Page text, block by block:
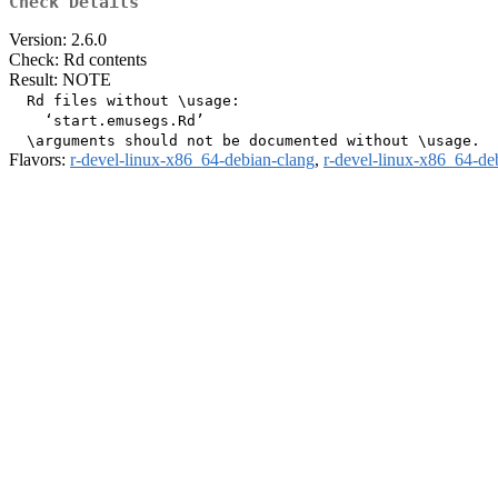
Version: 2.6.0
Check: Rd contents
Result: NOTE
  Rd files without \usage:
    ‘start.emusegs.Rd’
Flavors: r-devel-linux-x86_64-debian-clang, r-devel-linux-x86_64-